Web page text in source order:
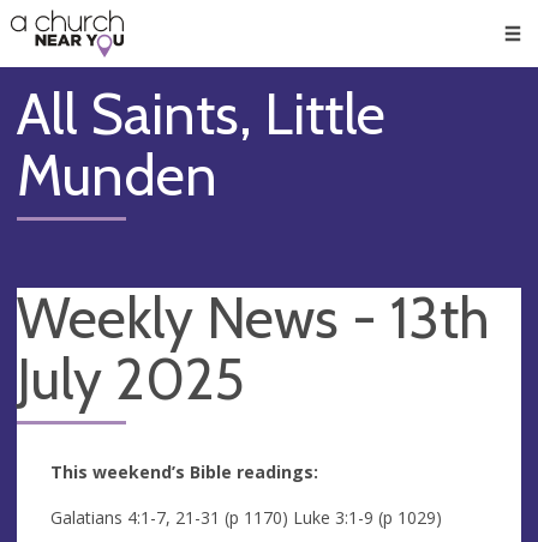
👏
😇
❤️
🥧
👋
All Saints, Little
Munden
Weekly News - 13th
July 2025
This weekend’s Bible readings:
Galatians 4:1-7, 21-31 (p 1170) Luke 3:1-9 (p 1029)